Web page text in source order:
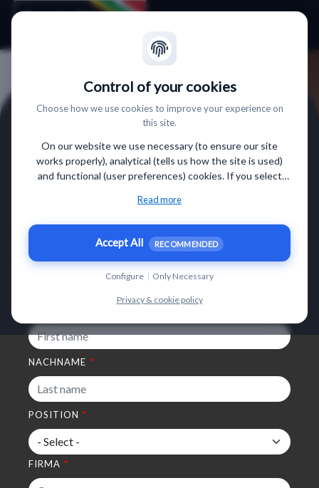
Control of your cookies
Choose how we use cookies to improve your experience on
this site.
On our website we use necessary (to ensure our site
works properly), analytical (tells us how the site is used)
and functional (user preferences) cookies. If you select
countries. On our website, we provide links to client
cookies, privacy policy, and terms. For more information on
the cookies that we use, choose “Configure” below.
Read more
Accept All RECOMMENDED
Configure | Only Necessary
Privacy & cookie policy
Finde Südafrika Webinar
am 12.03.2026 um 11:00 Uhr.
NACHNAME
POSITION
FIRMA